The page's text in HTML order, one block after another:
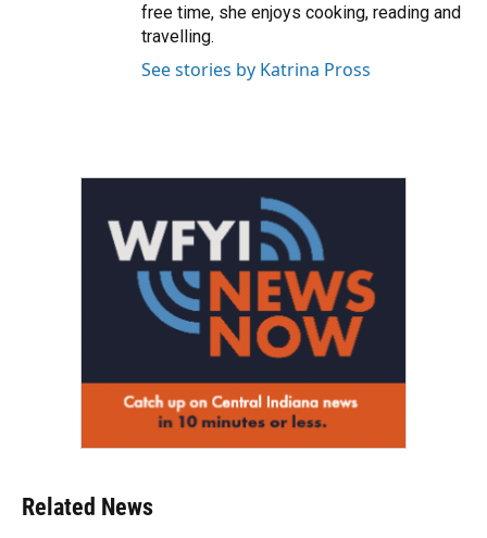
free time, she enjoys cooking, reading and
travelling.
See stories by Katrina Pross
Related News